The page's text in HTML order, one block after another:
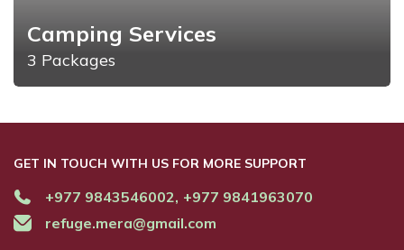
Camping Services
3 Packages
GET IN TOUCH WITH US FOR MORE SUPPORT
+977 9843546002, +977 9841963070
refuge.mera@gmail.com